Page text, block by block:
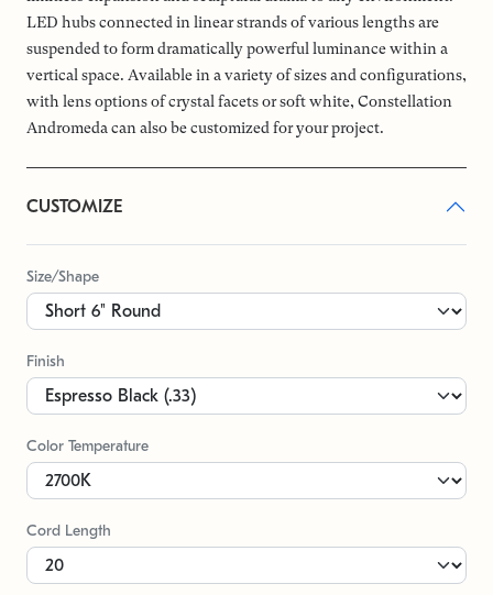
LED hubs connected in linear strands of various lengths are
suspended to form dramatically powerful luminance within a
vertical space. Available in a variety of sizes and configurations,
with lens options of crystal facets or soft white, Constellation
Andromeda can also be customized for your project.
CUSTOMIZE
Size/Shape
Finish
Color Temperature
Cord Length